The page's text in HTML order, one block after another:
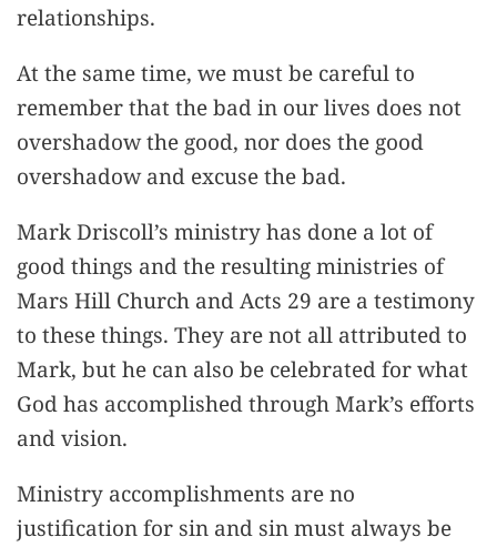
relationships.
At the same time, we must be careful to
remember that the bad in our lives does not
overshadow the good, nor does the good
overshadow and excuse the bad.
Mark Driscoll’s ministry has done a lot of
good things and the resulting ministries of
Mars Hill Church and Acts 29 are a testimony
to these things. They are not all attributed to
Mark, but he can also be celebrated for what
God has accomplished through Mark’s efforts
and vision.
Ministry accomplishments are no
justification for sin and sin must always be